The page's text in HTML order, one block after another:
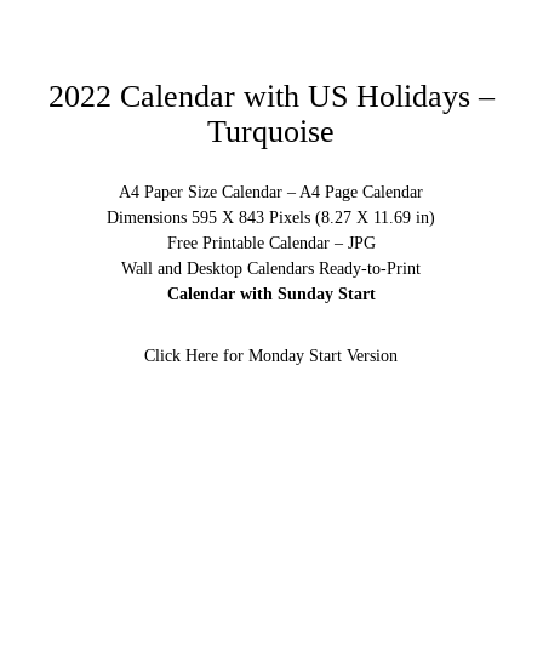
2022 Calendar with US Holidays –
Turquoise
A4 Paper Size Calendar – A4 Page Calendar
Dimensions 595 X 843 Pixels (8.27 X 11.69 in)
Free Printable Calendar – JPG
Wall and Desktop Calendars Ready-to-Print
Calendar with Sunday Start
Click Here for Monday Start Version